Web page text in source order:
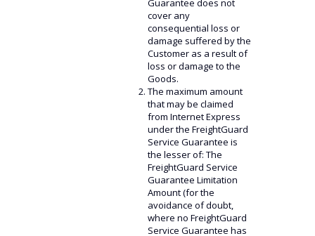
Guarantee does not
cover any
consequential loss or
damage suffered by the
Customer as a result of
loss or damage to the
Goods.
The maximum amount
that may be claimed
from Internet Express
under the FreightGuard
Service Guarantee is
the lesser of: The
FreightGuard Service
Guarantee Limitation
Amount (for the
avoidance of doubt,
where no FreightGuard
Service Guarantee has